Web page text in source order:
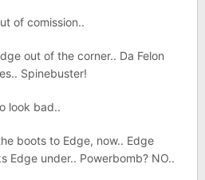
of comission..
out of the corner.. Da Felon
Spinebuster!
look bad..
boots to Edge, now.. Edge
Edge under.. Powerbomb? NO..